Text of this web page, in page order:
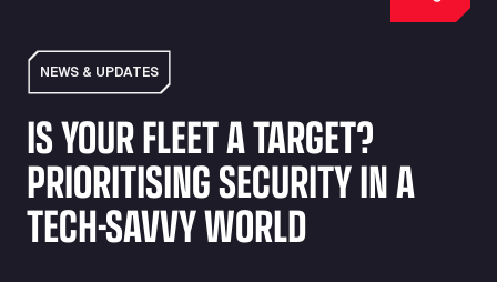
NEWS & UPDATES
IS YOUR FLEET A TARGET?
PRIORITISING SECURITY IN A
TECH-SAVVY WORLD